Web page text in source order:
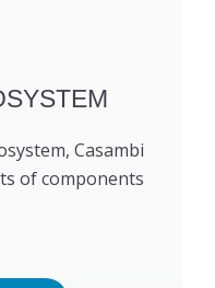
Casambi
of components